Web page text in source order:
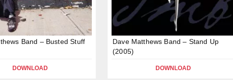
Band – Busted Stuff
DOWNLOAD
Dave Matthews Band – Stand Up
(2005)
DOWNLOAD